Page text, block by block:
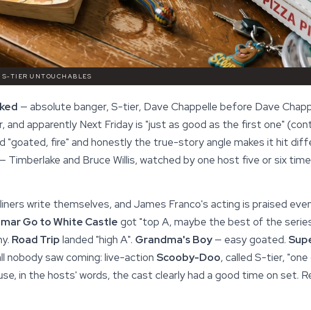
TIER UNTOUCHABLES
— absolute banger, S-tier, Dave Chappelle before Dave
and apparently Next Friday is "just as good as the first one"
"goated, fire" and honestly the true-story angle makes it hit
Timberlake and Bruce Willis, watched by one host five or six
write themselves, and James Franco's acting is praised
Go to White Castle got "top A, maybe the best of the
Road Trip landed "high A". Grandma's Boy— easy goated.
nobody saw coming: live-action Scooby-Doo, called S-tier,
in the hosts' words, the cast clearly had a good time on set.